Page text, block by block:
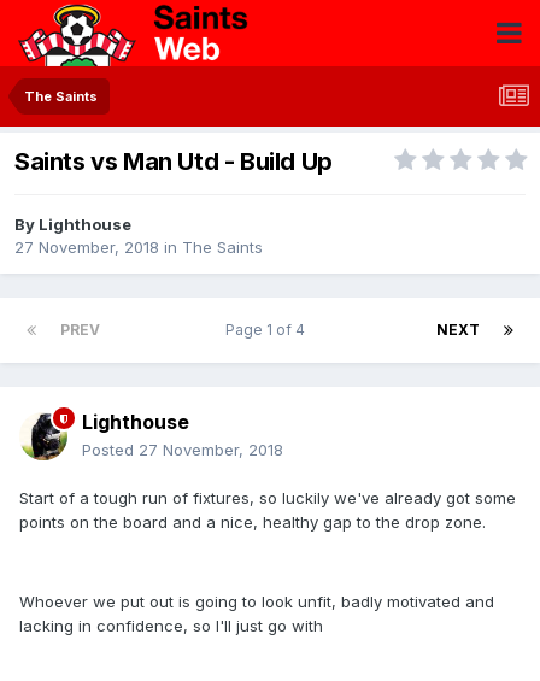
The Saints
Saints vs Man Utd - Build Up
By Lighthouse
27 November, 2018 in The Saints
PREV NEXT
Page 1 of 4
Lighthouse
Posted 27 November, 2018
Start of a tough run of fixtures, so luckily we've already got some
points on the board and a nice, healthy gap to the drop zone.
Whoever we put out is going to look unfit, badly motivated and
lacking in confidence, so I'll just go with